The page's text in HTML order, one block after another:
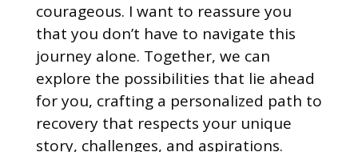
courageous. I want to reassure you
that you don’t have to navigate this
journey alone. Together, we can
explore the possibilities that lie ahead
for you, crafting a personalized path to
recovery that respects your unique
story, challenges, and aspirations.